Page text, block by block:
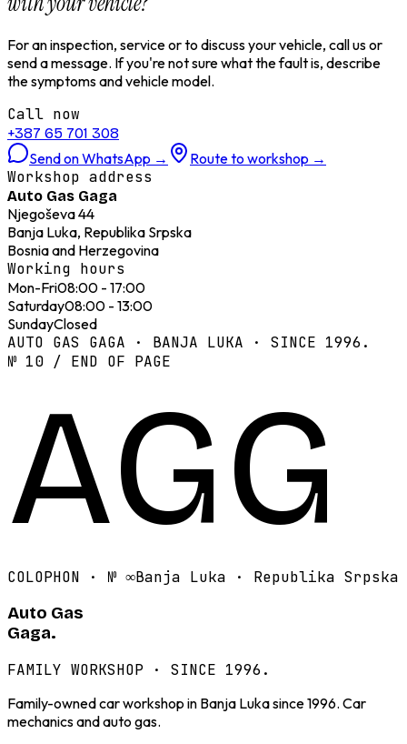
For an inspection, service or to discuss your vehicle, call us or
send a message. If you're not sure what the fault is, describe
the symptoms and vehicle model.
Call now
+387 65 701 308
Send on WhatsApp → Route to workshop →
Workshop address
Auto Gas Gaga
Njegoševa 44
Banja Luka, Republika Srpska
Bosnia and Herzegovina
Working hours
Mon-Fri08:00 - 17:00
Saturday08:00 - 13:00
SundayClosed
AUTO GAS GAGA · BANJA LUKA · SINCE 1996.
№ 10 / END OF PAGE
AGG
COLOPHON · № ∞Banja Luka · Republika Srpska
Auto Gas
Gaga.
FAMILY WORKSHOP · SINCE 1996.
Family-owned car workshop in Banja Luka since 1996. Car
mechanics and auto gas.